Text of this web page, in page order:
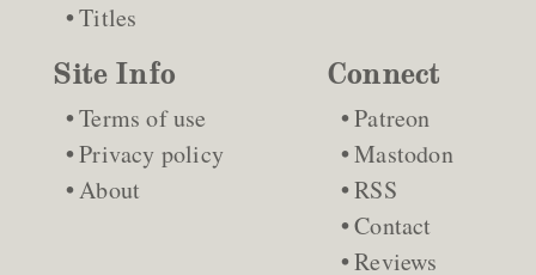
Titles
Site Info
Terms of use
Privacy policy
About
Connect
Patreon
Mastodon
RSS
Contact
Reviews